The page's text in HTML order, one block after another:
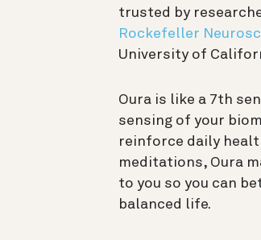
trusted by
Rockefeller
University of
Oura is like a 7th
sensing of your
reinforce daily
meditations, Oura
to you so you can
balanced life.